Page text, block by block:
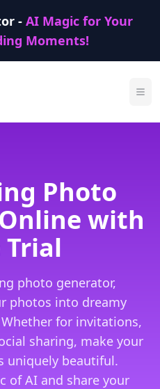
- AI Magic for Your
Moments!
Photo
with
Trial
photo generator,
photos into dreamy
for invitations,
sharing, make your
uniquely beautiful.
of AI and share your